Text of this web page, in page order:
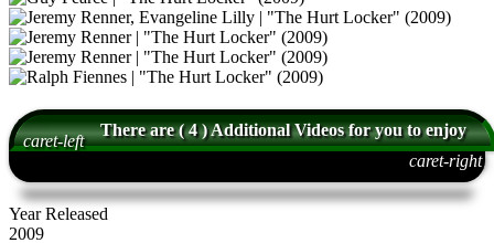
caret-left
There are ( 4 ) Additional Videos for you to enjoy
caret-right
Year Released
2009